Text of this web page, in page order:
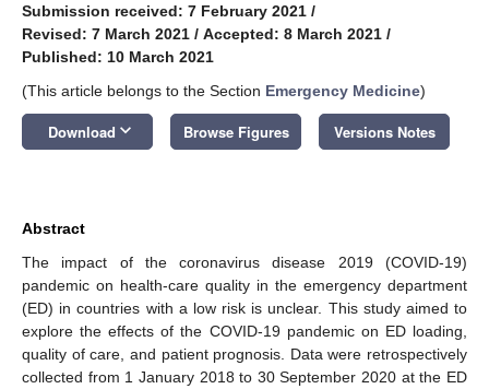
Submission received: 7 February 2021 /
Revised: 7 March 2021 / Accepted: 8 March 2021 /
Published: 10 March 2021
(This article belongs to the Section Emergency Medicine)
Download keyboard_arrow_down Browse Figures Versions Notes
Abstract
The impact of the coronavirus disease 2019 (COVID-19)
pandemic on health-care quality in the emergency department
(ED) in countries with a low risk is unclear. This study aimed to
explore the effects of the COVID-19 pandemic on ED loading,
quality of care, and patient prognosis. Data were retrospectively
collected from 1 January 2018 to 30 September 2020 at the ED